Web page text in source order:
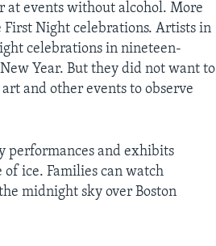
at events without alcohol. More
Night celebrations. Artists in
celebrations in nineteen-
Year. But they did not want to
and other events to observe
performances and exhibits
of ice. Families can watch
midnight sky over Boston